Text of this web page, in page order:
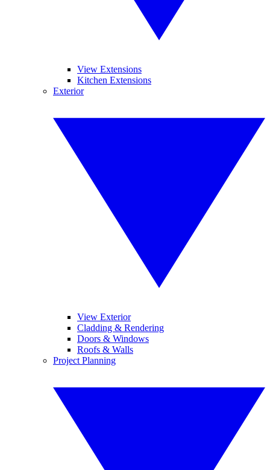
View Extensions
Kitchen Extensions
Exterior
View Exterior
Cladding & Rendering
Doors & Windows
Roofs & Walls
Project Planning